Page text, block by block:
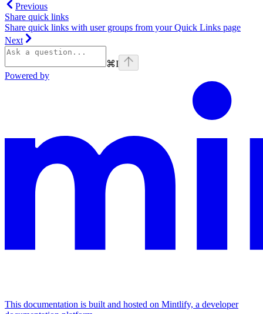
Previous
Share quick links
Share quick links with user groups from your Quick Links page
Next
⌘I
Powered by
This documentation is built and hosted on Mintlify, a developer